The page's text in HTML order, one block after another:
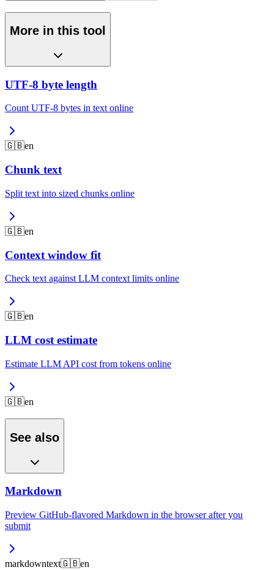
More in this tool
UTF-8 byte length
Count UTF-8 bytes in text online
🇬🇧en
Chunk text
Split text into sized chunks online
🇬🇧en
Context window fit
Check text against LLM context limits online
🇬🇧en
LLM cost estimate
Estimate LLM API cost from tokens online
🇬🇧en
See also
Markdown
Preview GitHub-flavored Markdown in the browser after you
submit
markdowntext🇬🇧en